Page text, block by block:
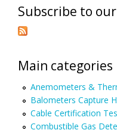
Subscribe to
Main categories
Anemometers &
Balometers Capture
Cable Certification
Combustible Gas